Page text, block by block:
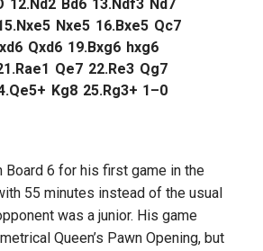
12.Nd2 Bd6 13.Ndf3 Nd7
Nxe5 Nxe5 16.Bxe5 Qc7
Qxd6 19.Bxg6 hxg6
Rae1 Qe7 22.Re3 Qg7
Qe5+ Kg8 25.Rg3+ 1–0
Board 6 for his first game in the
55 minutes instead of the usual
was a junior. His game
Queen’s Pawn Opening, but